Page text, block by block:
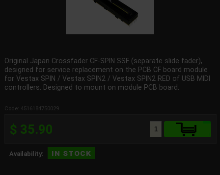
Original Japan Crossfader CF-SPIN SSF (separate slide fader),
designed for service replacement on the PCB CF board module
for Vestax SPIN / Vestax SPIN2 / Vestax SPIN2 RED of USB MIDI
controllers. Designed to mount on module PCB board.
Code: 4516184750029
$ 35.90
Availability: in stock